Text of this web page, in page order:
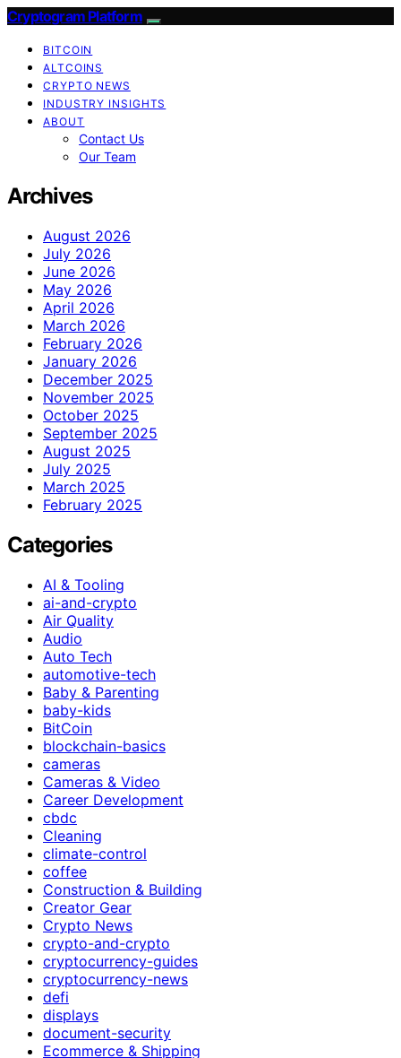
Cryptogram Platform
BITCOIN
ALTCOINS
CRYPTO NEWS
INDUSTRY INSIGHTS
ABOUT
Contact Us
Our Team
Archives
August 2026
July 2026
June 2026
May 2026
April 2026
March 2026
February 2026
January 2026
December 2025
November 2025
October 2025
September 2025
August 2025
July 2025
March 2025
February 2025
Categories
AI & Tooling
ai-and-crypto
Air Quality
Audio
Auto Tech
automotive-tech
Baby & Parenting
baby-kids
BitCoin
blockchain-basics
cameras
Cameras & Video
Career Development
cbdc
Cleaning
climate-control
coffee
Construction & Building
Creator Gear
Crypto News
crypto-and-crypto
cryptocurrency-guides
cryptocurrency-news
defi
displays
document-security
Ecommerce & Shipping